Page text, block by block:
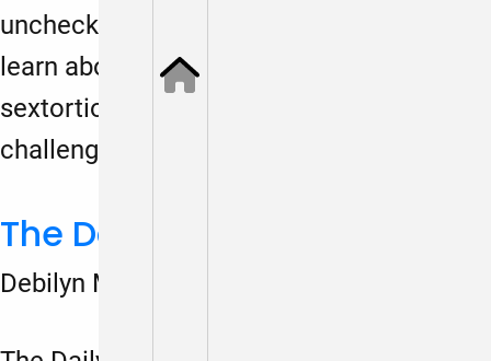
unchecked platforms, we are beginning to
learn about the hidden harms to boys —
sextortion, bigorexia, mental health
challenges, and more….
The Daily Play
Debilyn Molineaux